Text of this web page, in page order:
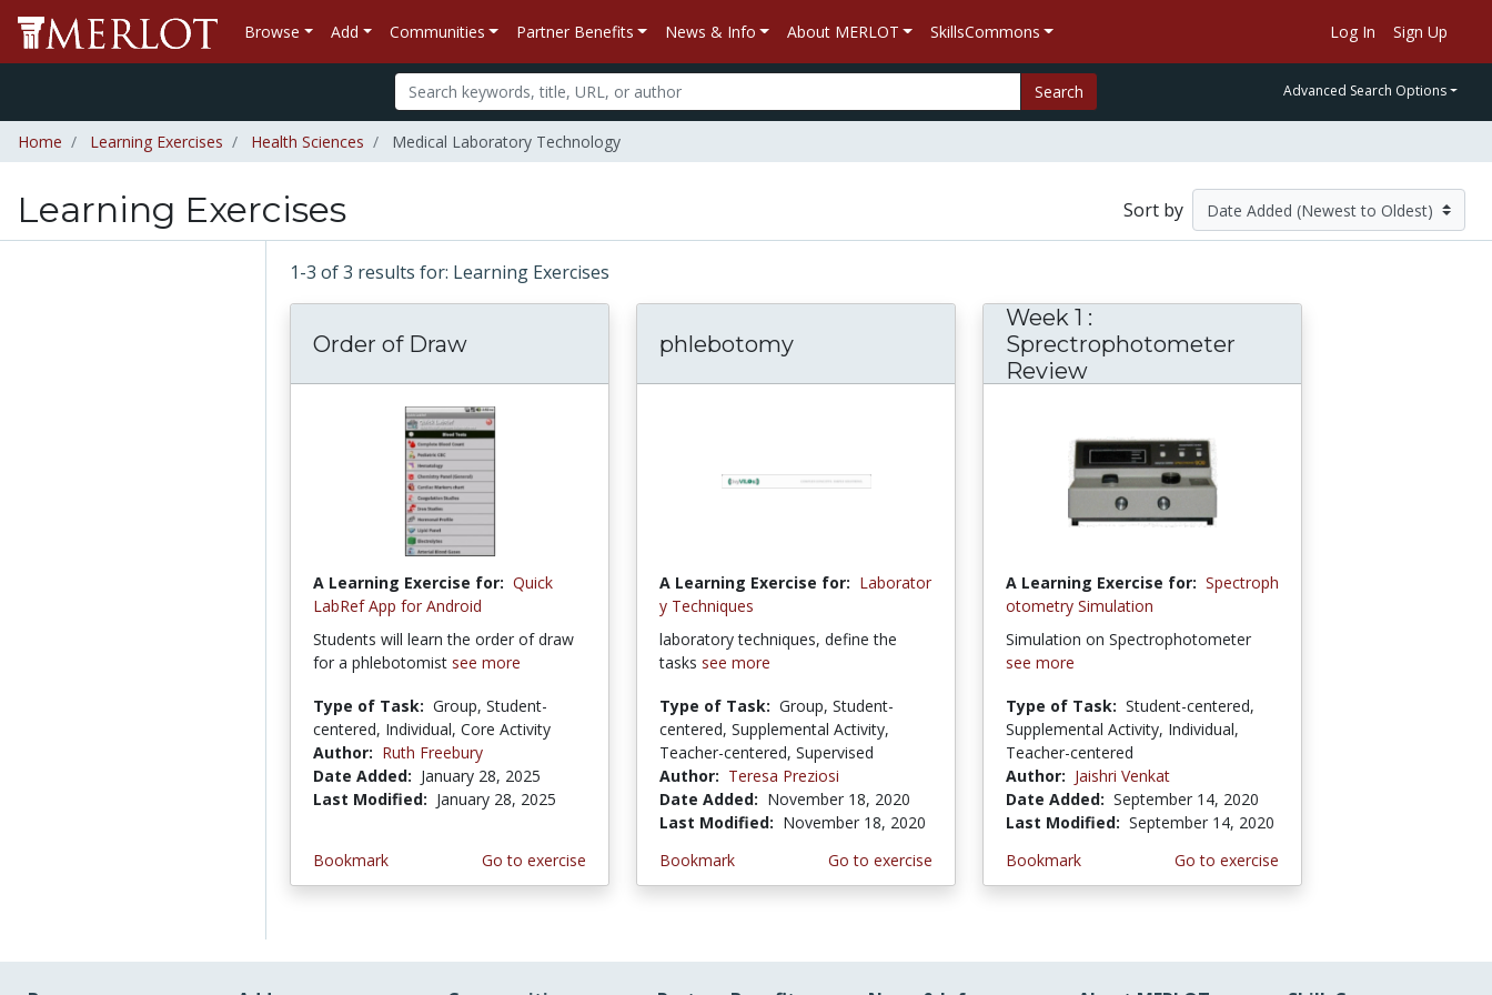
Browse Add Communities Partner Benefits News & Info About MERLOT SkillsCommons Log In Sign Up
Search Advanced Search Options
Home Learning Exercises Health Sciences Medical Laboratory Technology
Learning Exercises Sort by
1-3 of 3 results for: Learning Exercises
Order of Draw
A Learning Exercise for: Quick
LabRef App for Android
Students will learn the order of draw
for a phlebotomist see more
Type of Task: Group, Student-
centered, Individual, Core Activity
Author: Ruth Freebury
Date Added: January 28, 2025
Last Modified: January 28, 2025
Bookmark Go to exercise
phlebotomy
A Learning Exercise for: Laborator
y Techniques
laboratory techniques, define the
tasks see more
Type of Task: Group, Student-
centered, Supplemental Activity,
Teacher-centered, Supervised
Author: Teresa Preziosi
Date Added: November 18, 2020
Last Modified: November 18, 2020
Bookmark
Go to exercise
Week 1 :
Sprectrophotometer
Review
A Learning Exercise for: Spectroph
otometry Simulation
Simulation on Spectrophotometer
see more
Type of Task: Student-centered,
Supplemental Activity, Individual,
Teacher-centered
Author: Jaishri Venkat
Date Added: September 14, 2020
Last Modified: September 14, 2020
Bookmark
Go to exercise